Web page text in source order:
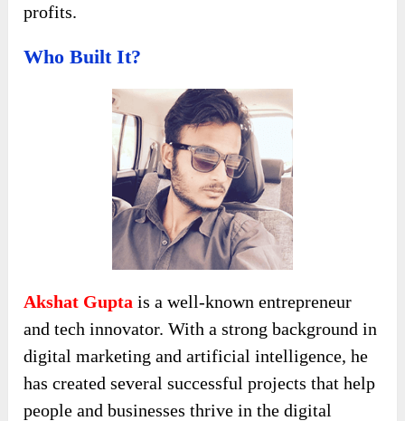
profits.
Who Built It?
Akshat Guptais a well-known entrepreneur
and tech innovator. With a strong background in
digital marketing and artificial intelligence, he
has created several successful projects that help
people and businesses thrive in the digital